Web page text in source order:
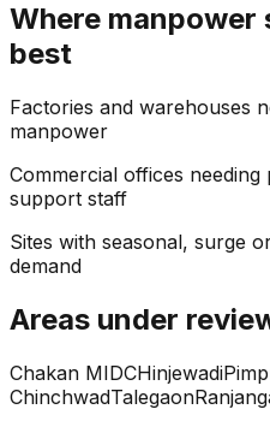
Where manpower
best
Factories and warehouses
manpower
Commercial offices
support staff
Sites with seasonal, surge
demand
Areas under
Chakan MIDCHinjewadi
ChinchwadTalegaon